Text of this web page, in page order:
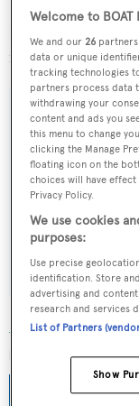
million.
Sign
Latest news,
MORE ABOUT
Welcome to
We and our26
data or unique
tracking technologies
partners process data
withdrawing your
content and ads you
this menu to change
clicking the Manage
floating icon on the
choices will have
Privacy Policy.
We use cookies
purposes:
Use precise
identification. Store
advertising and
research and services
List of Partners
Show